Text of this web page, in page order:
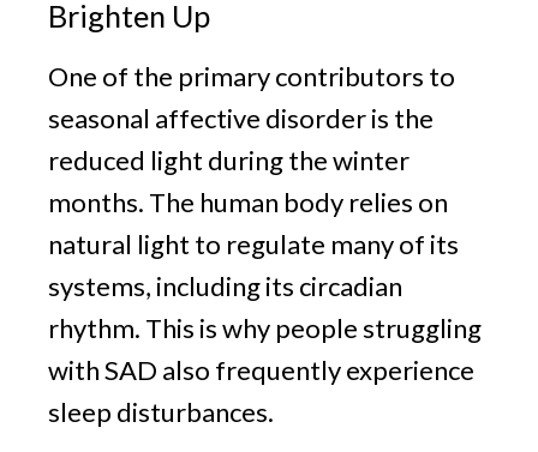
Brighten Up
One of the primary contributors to
seasonal affective disorder is the
reduced light during the winter
months. The human body relies on
natural light to regulate many of its
systems, including its circadian
rhythm. This is why people struggling
with SAD also frequently experience
sleep disturbances.